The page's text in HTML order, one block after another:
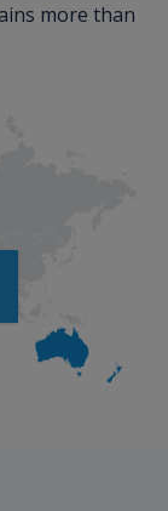
more than